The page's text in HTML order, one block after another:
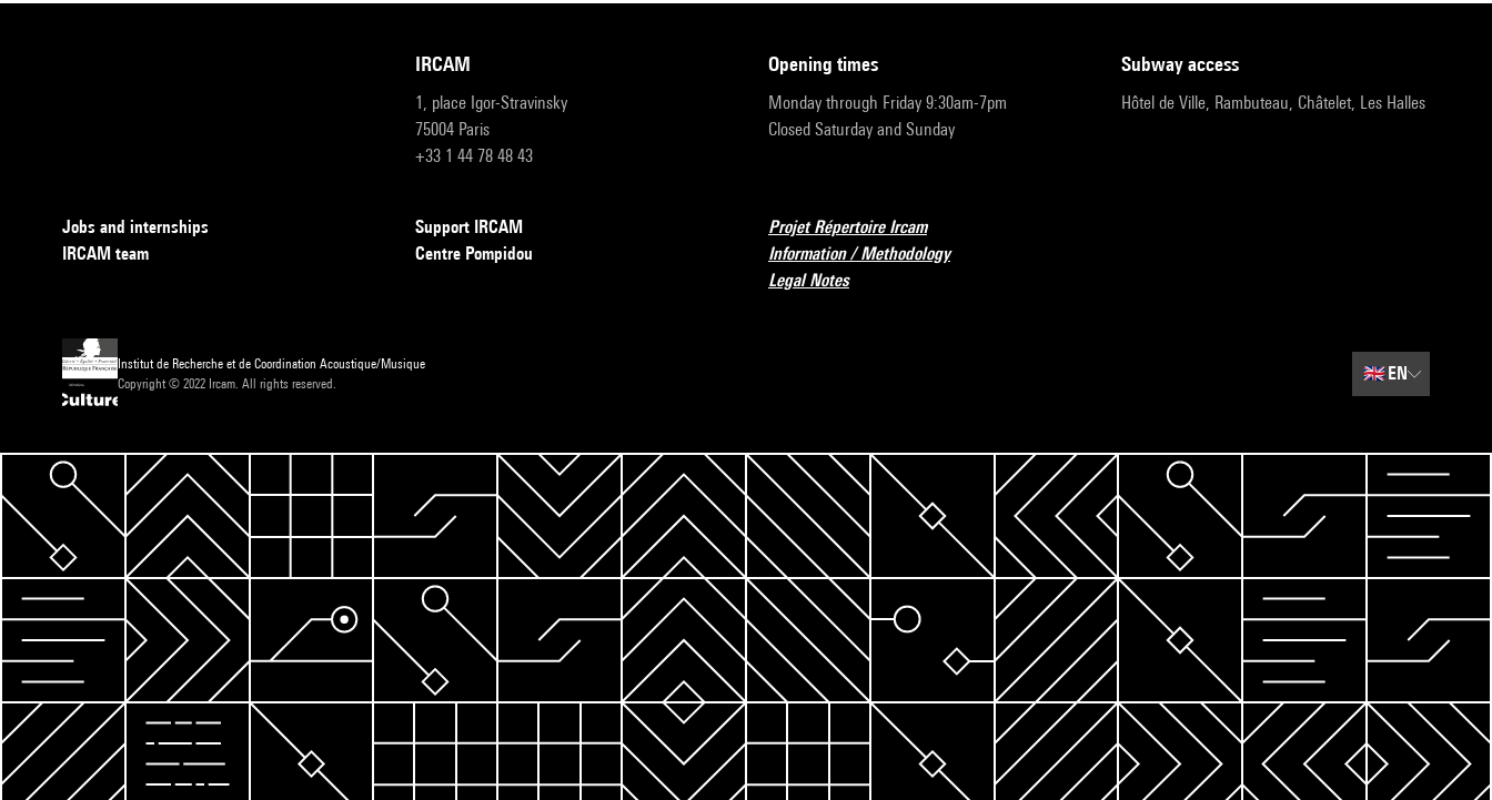
IRCAM
1, place Igor-Stravinsky
75004 Paris
+33 1 44 78 48 43
opening times
Monday through Friday 9:30am-7pm
Closed Saturday and Sunday
subway access
Hôtel de Ville, Rambuteau, Châtelet, Les Halles
Jobs and internships
IRCAM team
Support IRCAM
Centre Pompidou
Projet Répertoire Ircam
Information / Methodology
Legal Notes
Institut de Recherche et de Coordination Acoustique/Musique
Copyright © 2022 Ircam. All rights reserved.
🇬🇧EN